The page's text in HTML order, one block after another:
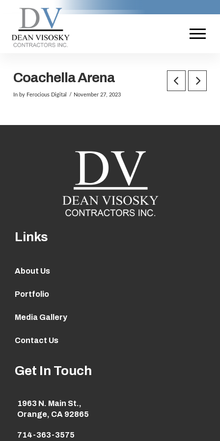
Coachella Arena
In by Ferocious Digital November 27, 2023
Links
About Us
Portfolio
Media Gallery
Contact Us
Get In Touch
1963 N. Main St.,
Orange, CA 92865
714-363-3575